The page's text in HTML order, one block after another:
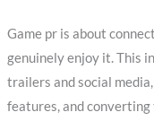
Game pr is about
genuinely enjoy it. This
trailers and social
features, and